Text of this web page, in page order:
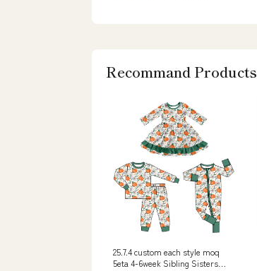
Recommand Products
25.7.4 custom each style moq
5eta 4-6week Sibling Sisters